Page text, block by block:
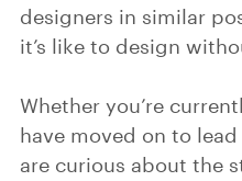
designers in similar
it’s like to design
Whether you’re
have moved on to
are curious about the